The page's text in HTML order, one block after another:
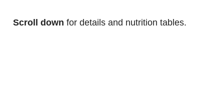
Scroll down for details and nutrition tables.